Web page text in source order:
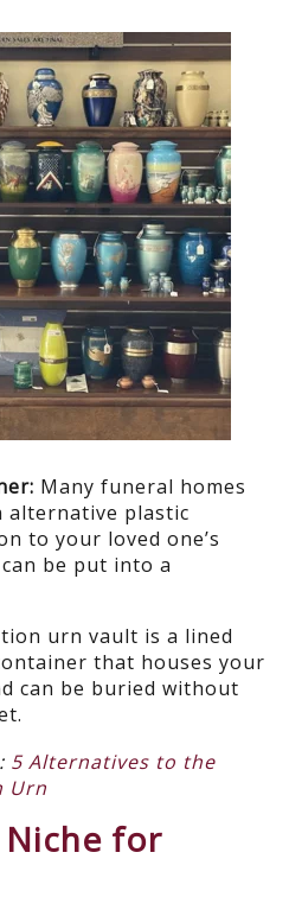
Many funeral homes
alternative plastic
to your loved one’s
be put into a
urn vault is a lined
that houses your
can be buried without
5 Alternatives to the
Urn
for